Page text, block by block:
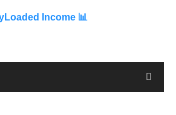
Income 📊